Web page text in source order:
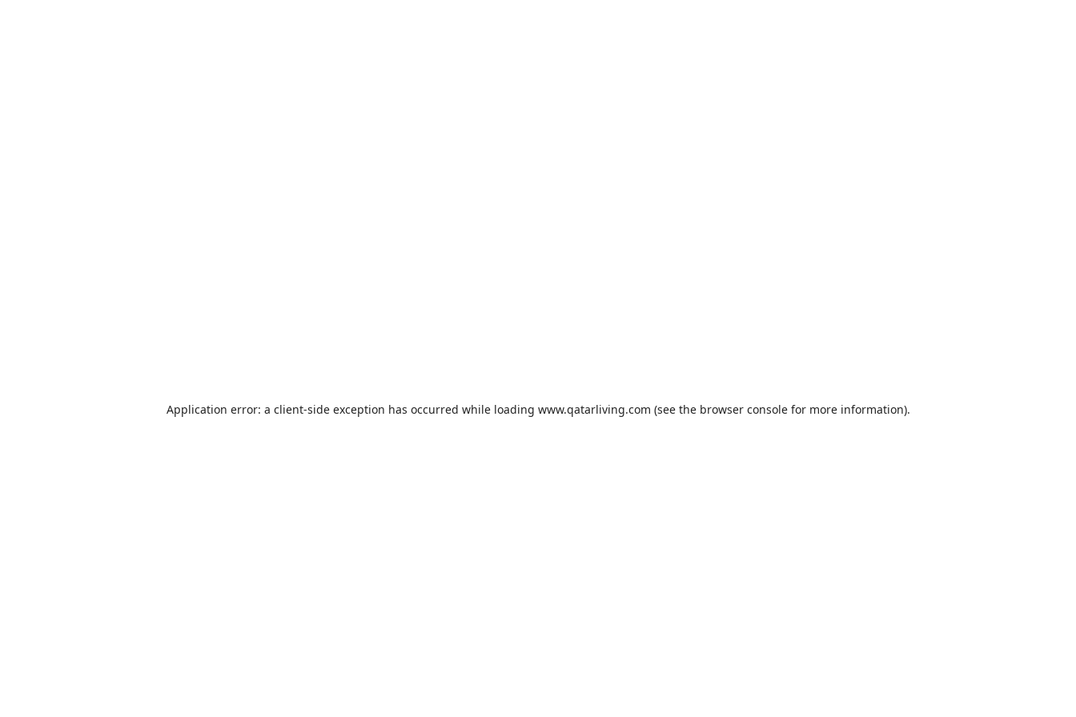
Application error: a client-side exception has occurred while loading www.qatarliving.com (see the browser consolefor more information).